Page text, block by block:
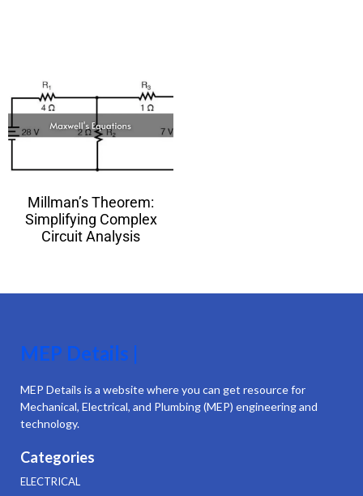
Millman’s Theorem:
Simplifying Complex
Circuit Analysis
MEP Details |
MEP Details is a website where you can get resource for
Mechanical, Electrical, and Plumbing (MEP) engineering and
technology.
Categories
ELECTRICAL